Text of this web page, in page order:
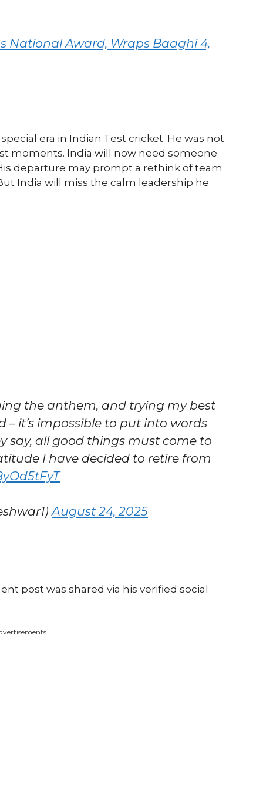
National Award, Wraps Baaghi 4,
era in Indian Test cricket. He was not
moments. India will now need someone
departure may prompt a rethink of team
India will miss the calm leadership he
the anthem, and trying my best
it’s impossible to put into words
say, all good things must come to
I have decided to retire from
August 24, 2025
post was shared via his verified social